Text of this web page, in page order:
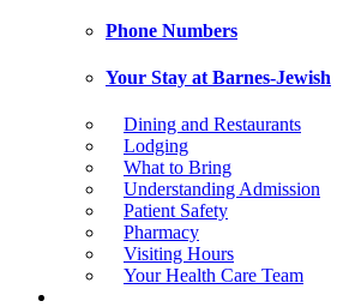
Phone Numbers
Your Stay at Barnes-Jewish
Dining and Restaurants
Lodging
What to Bring
Understanding Admission
Patient Safety
Pharmacy
Visiting Hours
Your Health Care Team